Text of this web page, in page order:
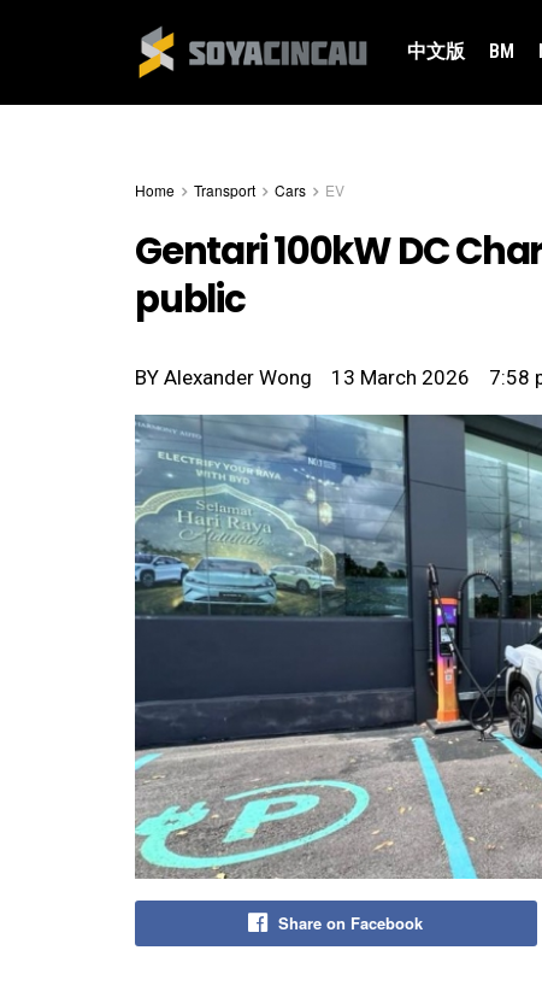
中文版 BM
Home Transport Cars EV
Gentari 100kW DC
public
BY Alexander Wong 13 March 2026 7:58
Share on Facebook